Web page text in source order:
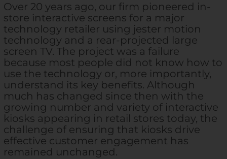
Over 20 years ago, our firm pioneered in-
store interactive screens for a major
technology retailer using jester motion
technology and a rear-projected large
screen TV. The project was a failure
because most people did not know how to
use the technology or, more importantly,
understand its key benefits. Although
much has changed since then with the
growing number and variety of interactive
kiosks appearing in retail stores today, the
challenge of ensuring that kiosks drive
effective customer engagement has
remained unchanged.